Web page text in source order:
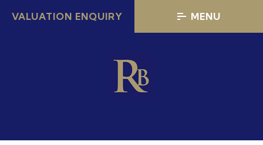
VALUATION ENQUIRY MENU